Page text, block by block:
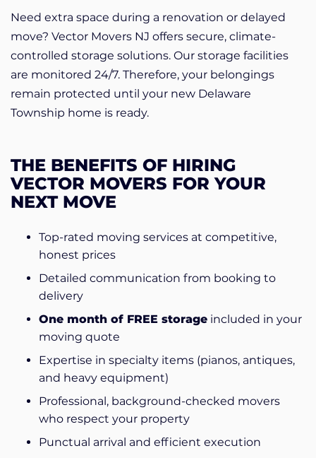
Need extra space during a renovation or delayed
move? Vector Movers NJ offers secure, climate-
controlled storage solutions. Our storage facilities
are monitored 24/7. Therefore, your belongings
remain protected until your new Delaware
Township home is ready.
THE BENEFITS OF HIRING
VECTOR MOVERS FOR YOUR
NEXT MOVE
Top-rated moving services at competitive,
honest prices
Detailed communication from booking to
delivery
One month of FREE storage included in your
moving quote
Expertise in specialty items (pianos, antiques,
and heavy equipment)
Professional, background-checked movers
who respect your property
Punctual arrival and efficient execution